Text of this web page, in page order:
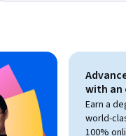
with an
Earn a
world-
100%